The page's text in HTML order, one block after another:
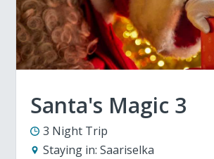
Santa's Magic 3
3 Night Trip
Staying in: Saariselka